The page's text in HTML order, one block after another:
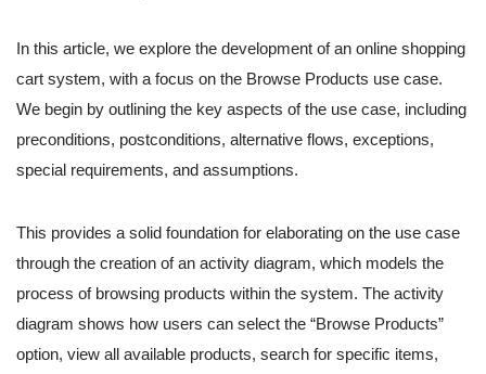
In this article, we explore the development of an online shopping
cart system, with a focus on the Browse Products use case.
We begin by outlining the key aspects of the use case, including
preconditions, postconditions, alternative flows, exceptions,
special requirements, and assumptions.
This provides a solid foundation for elaborating on the use case
through the creation of an activity diagram, which models the
process of browsing products within the system. The activity
diagram shows how users can select the “Browse Products”
option, view all available products, search for specific items,